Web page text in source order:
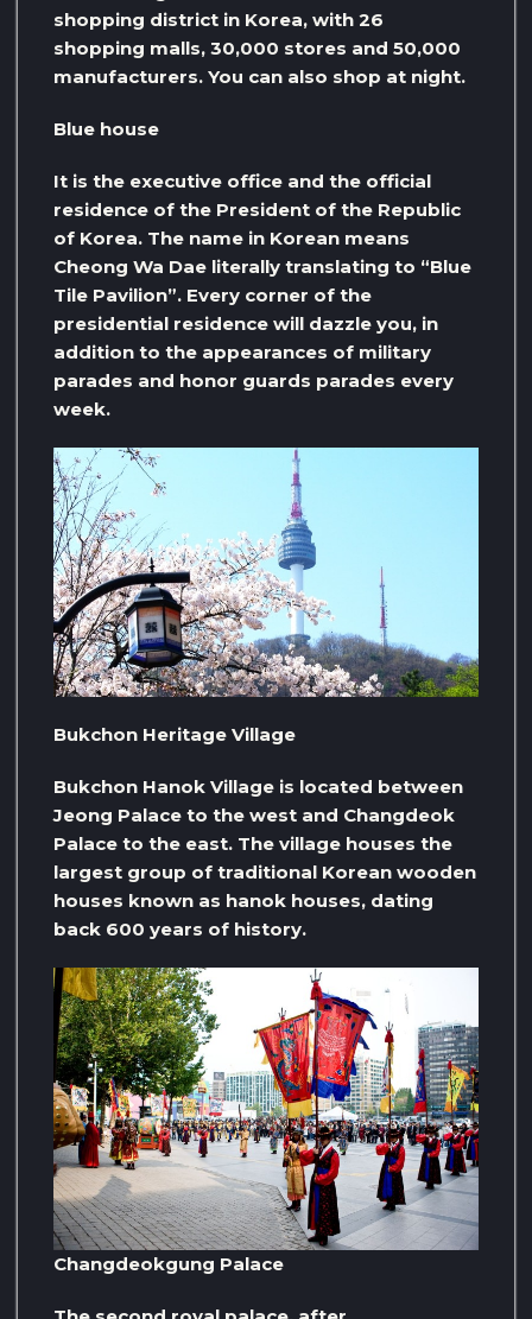
shopping district in Korea, with 26
shopping malls, 30,000 stores and 50,000
manufacturers. You can also shop at night.
Blue house
It is the executive office and the official
residence of the President of the Republic
of Korea. The name in Korean means
Cheong Wa Dae literally translating to “Blue
Tile Pavilion”. Every corner of the
presidential residence will dazzle you, in
addition to the appearances of military
parades and honor guards parades every
week.
Bukchon Heritage Village
Bukchon Hanok Village is located between
Jeong Palace to the west and Changdeok
Palace to the east. The village houses the
largest group of traditional Korean wooden
houses known as hanok houses, dating
back 600 years of history.
Changdeokgung Palace